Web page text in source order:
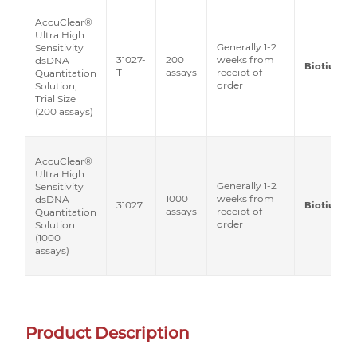
AccuClear®
Ultra High
Sensitivity
dsDNA
Quantitation
Solution,
Trial Size
(200 assays)
31027-
T
200
assays
Generally 1-2
weeks from
receipt of
order
Biotium
AccuClear®
Ultra High
Sensitivity
dsDNA
Quantitation
Solution
(1000
assays)
31027
1000
assays
Generally 1-2
weeks from
receipt of
order
Biotium
Product Description